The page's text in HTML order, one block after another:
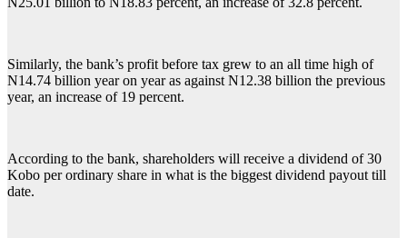
Similarly, the bank’s profit before tax grew to an all time high of
N14.74 billion year on year as against N12.38 billion the previous
year, an increase of 19 percent.
According to the bank, shareholders will receive a dividend of 30
Kobo per ordinary share in what is the biggest dividend payout till
date.